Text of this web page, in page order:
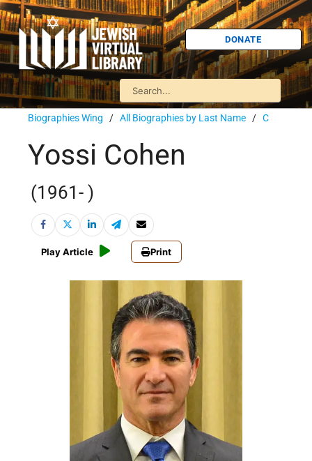
DONATE
Biographies Wing / All Biographies by Last Name / C
Yossi Cohen
(1961- )
Play Article Print